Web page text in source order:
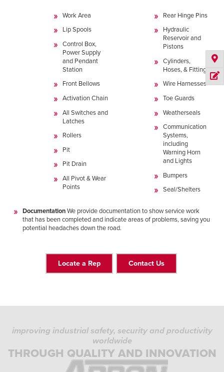
Work Area
Lip Spools
Control Box,
Power Supply
and Pendant
Station
Front Bellows
Activation Chain
All Switches and
Latches
Rollers
Pit
Pit Drain
All Pivot & Wear
Points
Rear Hinge Pins
Hydraulic
Reservoir and
Pistons
Cylinders,
Hoses, & Fittings
Wire Harnesses
Toe Guards
Weatherseals
Communication
Systems,
including
Warning Horn
and Lights
Bumpers
Seal/Shelters
DocumentationWe provide documentation to show service work
that has been completed and indicate areas of problems, saving you
potential headaches down the road.
Locate a Rep Contact Us
improving industrial safety, security and productivity
worldwide
THROUGH QUALITY AND INNOVATION